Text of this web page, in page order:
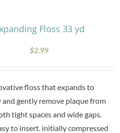
Floss 33 yd
$2.99
floss that expands to
gently remove plaque from
tight spaces and wide gaps.
to insert. initially compressed